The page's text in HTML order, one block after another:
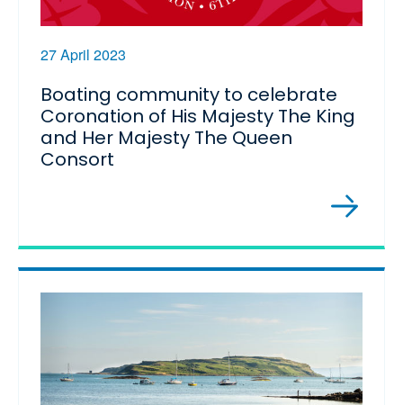
27 April 2023
Boating community to celebrate
Coronation of His Majesty The King
and Her Majesty The Queen
Consort